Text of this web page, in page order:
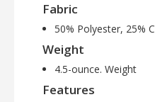
Fabric
50% Polyester, 25%
Weight
4.5-ounce. Weight
Features